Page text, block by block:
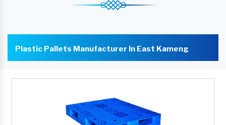
Plastic Pallets Manufacturer In East Kameng